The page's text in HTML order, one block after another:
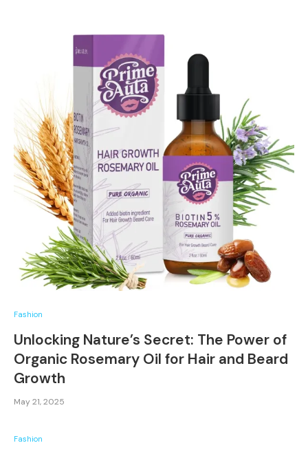
Fashion
Unlocking Nature’s Secret: The Power of
Organic Rosemary Oil for Hair and Beard
Growth
May 21, 2025
Fashion